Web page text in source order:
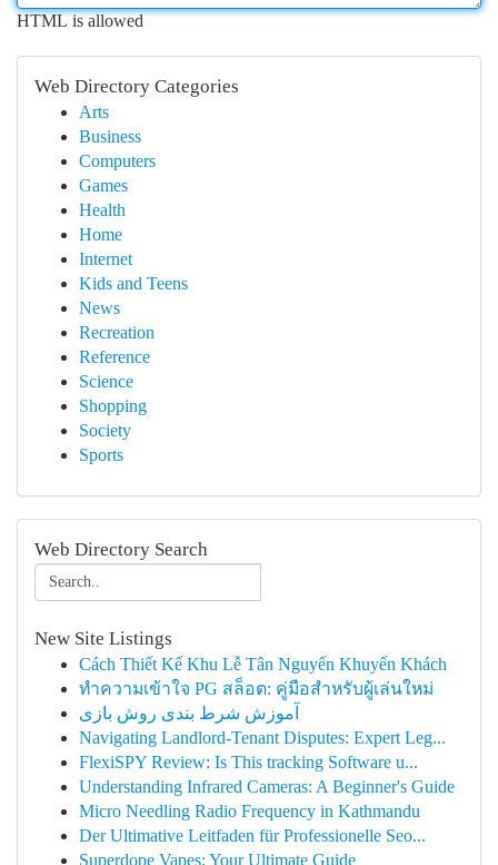
HTML is allowed
Web Directory Categories
Arts
Business
Computers
Games
Health
Home
Internet
Kids and Teens
News
Recreation
Reference
Science
Shopping
Society
Sports
Web Directory Search
New Site Listings
Cách Thiết Kế Khu Lễ Tân Nguyến Khuyến Khách
ทำความเข้าใจ PG สล็อต: คู่มือสำหรับผู้เล่นใหม่
آموزش شرط بندی روش بازی
Navigating Landlord-Tenant Disputes: Expert Leg...
FlexiSPY Review: Is This tracking Software u...
Understanding Infrared Cameras: A Beginner's Guide
Micro Needling Radio Frequency in Kathmandu
Der Ultimative Leitfaden für Professionelle Seo...
Superdope Vapes: Your Ultimate Guide